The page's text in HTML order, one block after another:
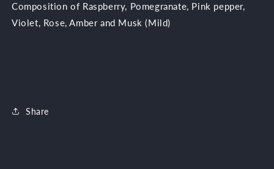
Composition of Raspberry, Pomegranate, Pink pepper,
Violet, Rose, Amber and Musk (Mild)
Share